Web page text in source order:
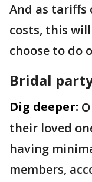
And as tariffs
costs, this
choose to do
Bridal
Dig deeper:
their loved
having
members,